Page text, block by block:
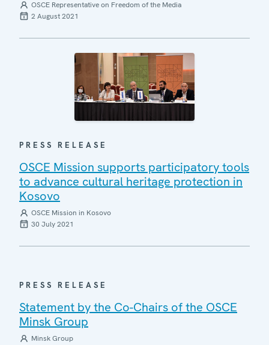
OSCE Representative on Freedom of the Media
2 August 2021
PRESS RELEASE
OSCE Mission supports participatory tools
to advance cultural heritage protection in
Kosovo
OSCE Mission in Kosovo
30 July 2021
PRESS RELEASE
Statement by the Co-Chairs of the OSCE
Minsk Group
Minsk Group